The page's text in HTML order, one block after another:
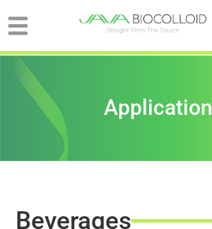
Application
Beverages